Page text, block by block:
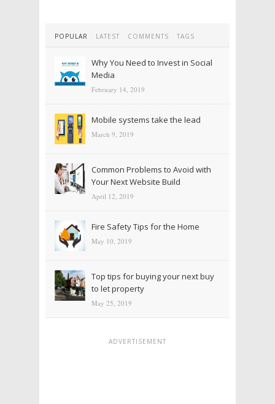
POPULAR LATEST COMMENTS TAGS
Why You Need to Invest in Social
Media
February 14, 2019
Mobile systems take the lead
March 9, 2019
Common Problems to Avoid with
Your Next Website Build
April 12, 2019
Fire Safety Tips for the Home
May 10, 2019
Top tips for buying your next buy
to let property
May 25, 2019
ADVERTISEMENT